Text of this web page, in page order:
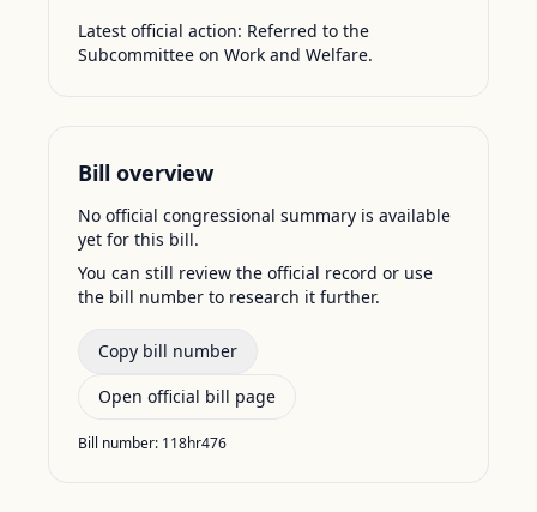
Latest official action: Referred to the
Subcommittee on Work and Welfare.
Bill overview
No official congressional summary is available
yet for this bill.
You can still review the official record or use
the bill number to research it further.
Copy bill number
Open official bill page
Bill number: 118hr476